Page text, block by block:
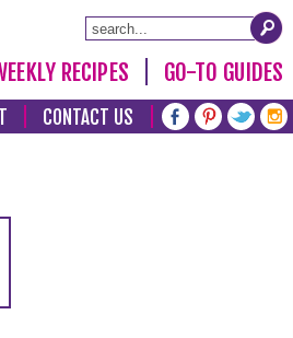
RECIPES GO-TO GUIDES
CONTACT US